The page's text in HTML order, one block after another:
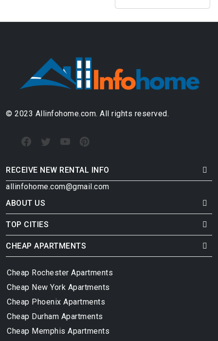
© 2023 Allinfohome.com. All rights reserved.
RECEIVE NEW RENTAL INFO
allinfohome.com@gmail.com
ABOUT US
TOP CITIES
CHEAP APARTMENTS
Cheap Rochester Apartments
Cheap New York Apartments
Cheap Phoenix Apartments
Cheap Durham Apartments
Cheap Memphis Apartments